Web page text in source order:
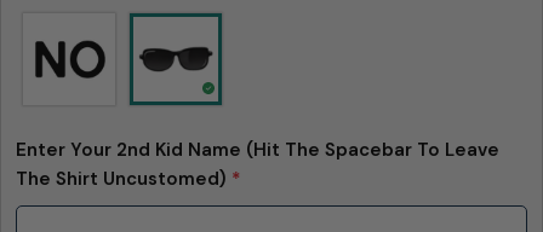
Enter Your 2nd Kid Name (Hit The Spacebar To Leave
The Shirt Uncustomed) *